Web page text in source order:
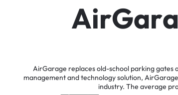
AirGara
AirGarage replacesold-school parkinggates
managementandtechnologysolution, AirGarage
industry. The average